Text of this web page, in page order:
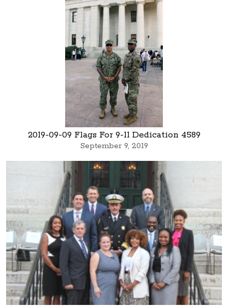
2019-09-09 Flags For 9-11 Dedication 4589
September 9, 2019